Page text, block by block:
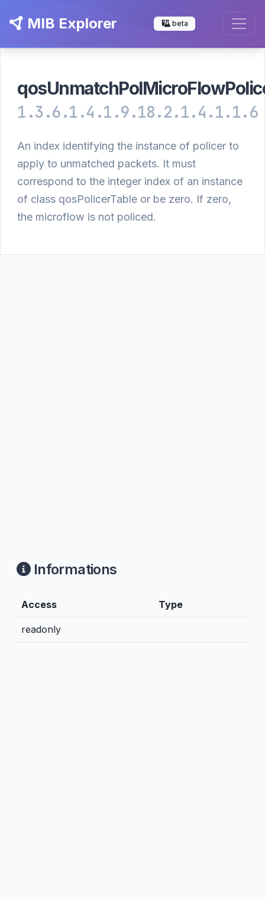
MIB Explorer beta
1.3.6.1.4.1.9.18.2.1.4.1.1.6
An index identifying the instance of policer to
apply to unmatched packets. It must
correspond to the integer index of an instance
of class qosPolicerTable or be zero. If zero,
the microflow is not policed.
Informations
Access Type
readonly